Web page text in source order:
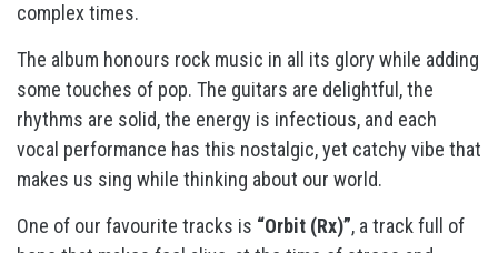
complex times.
The album honours rock music in all its glory while adding
some touches of pop. The guitars are delightful, the
rhythms are solid, the energy is infectious, and each
vocal performance has this nostalgic, yet catchy vibe that
makes us sing while thinking about our world.
One of our favourite tracks is “Orbit (Rx)”, a track full of